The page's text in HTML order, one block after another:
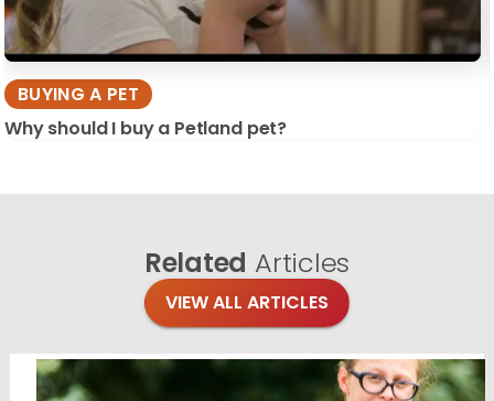
BUYING A PET
Why should I buy a Petland pet?
Related Articles
VIEW ALL ARTICLES